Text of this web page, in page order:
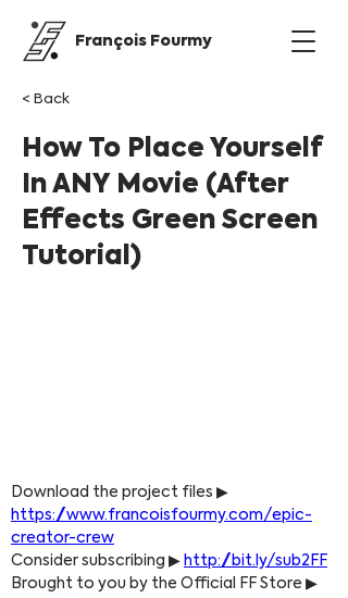
François Fourmy
< Back
How To Place Yourself
In ANY Movie (After
Effects Green Screen
Tutorial)
Download the project files ▶
https://www.francoisfourmy.com/epic-
creator-crew
Consider subscribing ▶ http://bit.ly/sub2FF
Brought to you by the Official FF Store ▶